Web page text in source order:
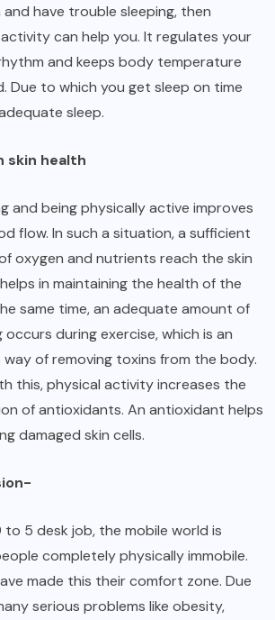
and have trouble sleeping, then
can help you. It regulates your
and keeps body temperature
Due to which you get sleep on time
sleep.
skin health
and being physically active improves
flow. In such a situation, a sufficient
oxygen and nutrients reach the skin
in maintaining the health of the
same time, an adequate amount of
occurs during exercise, which is an
of removing toxins from the body.
this, physical activity increases the
of antioxidants. An antioxidant helps
damaged skin cells.
5 desk job, the mobile world is
completely physically immobile.
made this their comfort zone. Due
serious problems like obesity,